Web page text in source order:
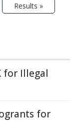
Results »
for Illegal
for